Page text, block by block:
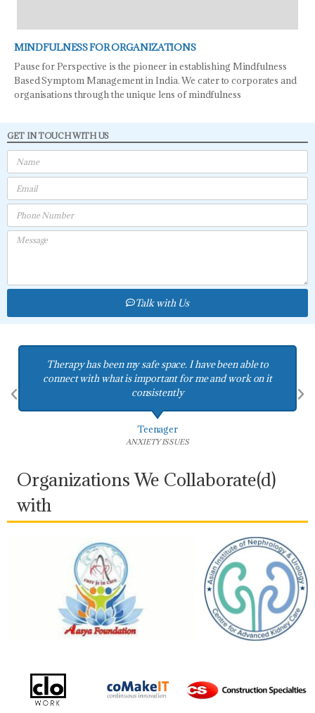
MINDFULNESS FOR ORGANIZATIONS
Pause for Perspective is the pioneer in establishing Mindfulness
Based Symptom Management in India. We cater to corporates and
organisations through the unique lens of mindfulness
GET IN TOUCH WITH US
Talk with Us
Therapy has helped us connect with each other and ask for
things in peaceful ways and be able to receive love in ways
we didnt know how to access.
Married Woman
COUPLES THERAPY
Organizations We Collaborate(d)
with